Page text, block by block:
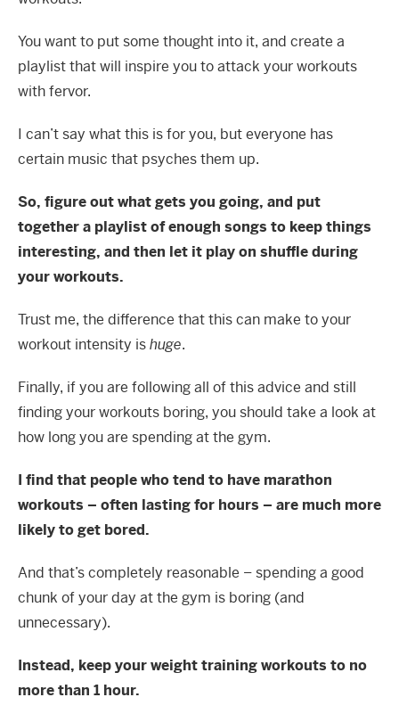
You want to put some thought into it, and create a
playlist that will inspire you to attack your workouts
with fervor.
I can’t say what this is for you, but everyone has
certain music that psyches them up.
So, figure out what gets you going, and put
together a playlist of enough songs to keep things
interesting, and then let it play on shuffle during
your workouts.
Trust me, the difference that this can make to your
workout intensity ishuge.
Finally, if you are following all of this advice and still
finding your workouts boring, you should take a look at
how long you are spending at the gym.
I find that people who tend to have marathon
workouts – often lasting for hours – are much more
likely to get bored.
And that’s completely reasonable – spending a good
chunk of your day at the gym is boring (and
unnecessary).
Instead, keep your weight training workouts to no
more than 1 hour.